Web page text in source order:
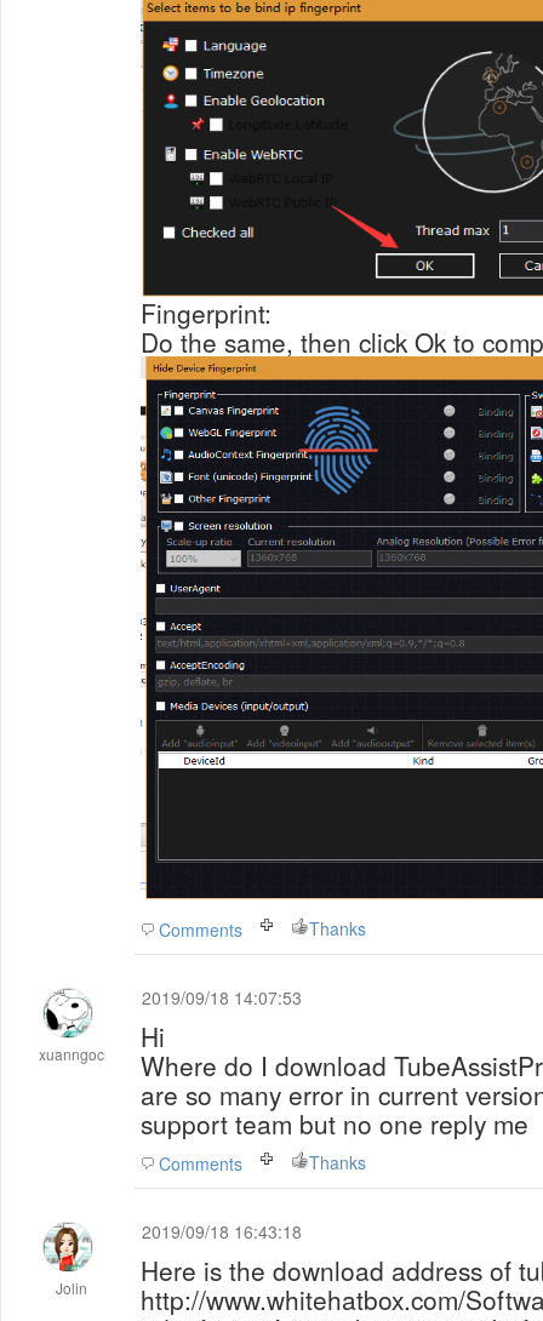
Fingerprint:
Do the same, then click Ok to
Comments Thanks
xuanngoc
2019/09/18 14:07:53
Hi
Where do I download
are so many error in current
support team but no one reply me
Comments Thanks
Jolin
2019/09/18 16:43:18
Here is the download address of
http://www.whitehatbox.com/